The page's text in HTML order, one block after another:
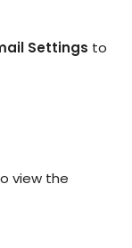
Settings to
view the